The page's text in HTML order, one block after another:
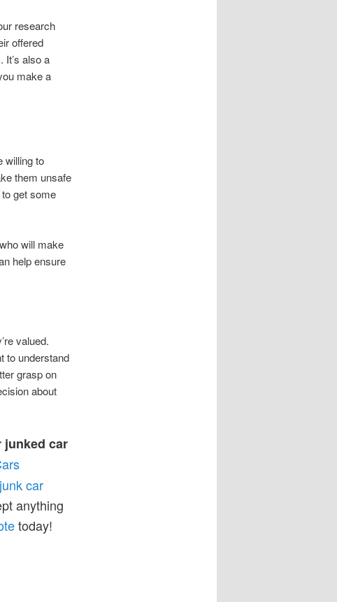
research
offered
also a
make a
willing to
them unsafe
get some
will make
help ensure
valued.
to understand
grasp on
about
junked car
junk car
anything
today!